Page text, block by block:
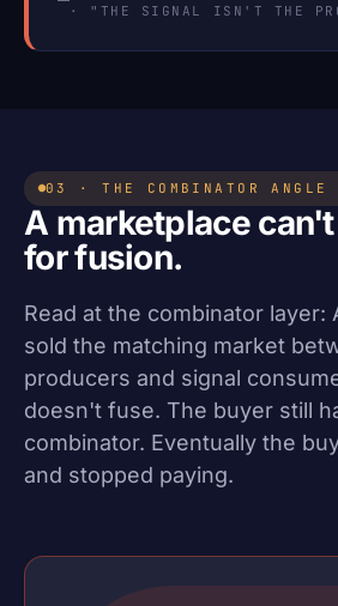
· "THE SIGNAL ISN'T THE
03 · THE COMBINATOR ANGLE
A marketplace
for fusion.
Read at the combinator layer:
sold the matching market
producers and signal
doesn't fuse. The buyer still
combinator. Eventually the
and stopped paying.